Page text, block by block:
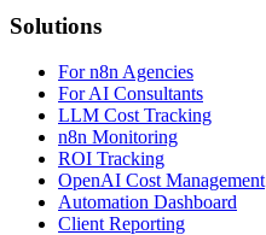
Solutions
For n8n Agencies
For AI Consultants
LLM Cost Tracking
n8n Monitoring
ROI Tracking
OpenAI Cost Management
Automation Dashboard
Client Reporting